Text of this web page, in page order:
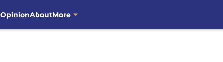
OpinionAboutMore